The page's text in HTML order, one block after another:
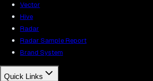
Vector
Hive
Radar
Radar Sample Report
Brand System
Quick Links